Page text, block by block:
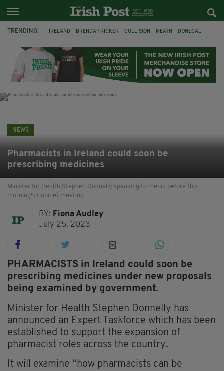
TRENDING: IRELAND BRENDA FRICKER COLLISION MEATH DONEGAL
WITNESS APPEAL KPMG
NEWS
Pharmacists in Ireland could soon be
prescribing medicines
Minister for Health Stephen Donnelly speaking to media before this
morning's Cabinet meeting
BY: Fiona Audley
July 25, 2023
PHARMACISTS in Ireland could soon be
prescribing medicines under new proposals
being examined by government.
Minister for Health Stephen Donnelly has
announced an Expert Taskforce which has been
established to support the expansion of
pharmacist roles across the country.
It will examine “how pharmacists can be